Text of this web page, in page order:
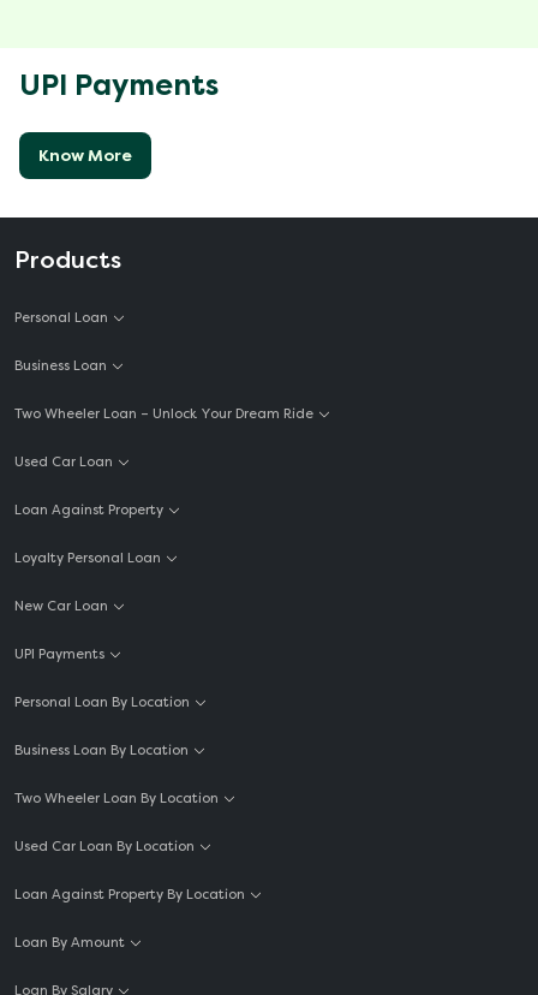
UPI Payments
Know More
Products
Personal Loan
Business Loan
Two Wheeler Loan – Unlock Your Dream Ride
Used Car Loan
Loan Against Property
Loyalty Personal Loan
New Car Loan
UPI Payments
Personal Loan By Location
Business Loan By Location
Two Wheeler Loan By Location
Used Car Loan By Location
Loan Against Property By Location
Loan By Amount
Loan By Salary